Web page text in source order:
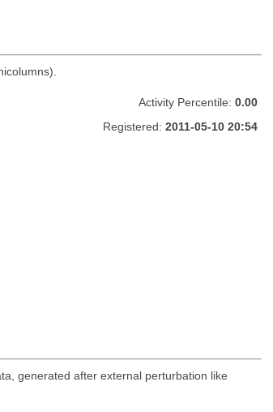
Activity Percentile: 0.00
Registered: 2011-05-10 20:54
generated after external perturbation like